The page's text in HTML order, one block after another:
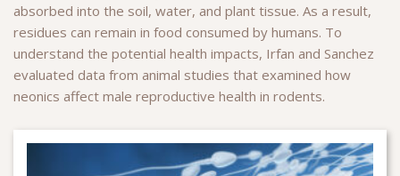
absorbed into the soil, water, and plant tissue. As a result,
residues can remain in food consumed by humans. To
understand the potential health impacts, Irfan and Sanchez
evaluated data from animal studies that examined how
neonics affect male reproductive health in rodents.